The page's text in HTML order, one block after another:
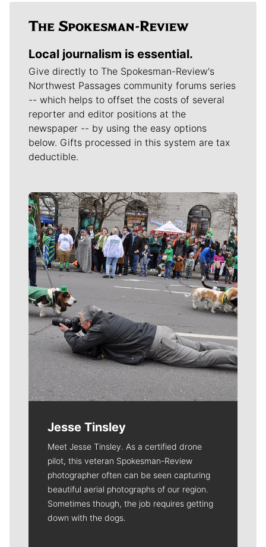
Local journalism is essential.
Give directly to The Spokesman-Review's
Northwest Passages community forums series
-- which helps to offset the costs of several
reporter and editor positions at the
newspaper -- by using the easy options
below. Gifts processed in this system are tax
deductible.
Meet Our Journalists
Jesse Tinsley
Meet Jesse Tinsley. As a certified drone
pilot, this veteran Spokesman-Review
photographer often can be seen capturing
beautiful aerial photographs of our region.
Sometimes though, the job requires getting
down with the dogs.